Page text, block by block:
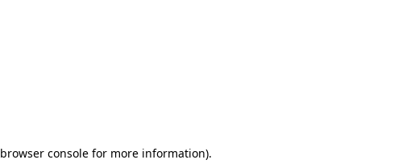
browser console for more information).